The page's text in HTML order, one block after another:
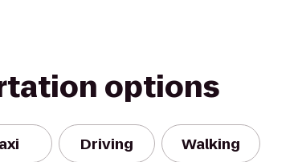
options
Driving Walking